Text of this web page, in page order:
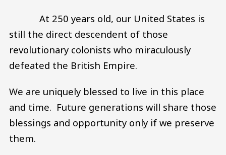
At 250 years old, our United States is
still the direct descendent of those
revolutionary colonists who miraculously
defeated the British Empire.
We are uniquely blessed to live in this place
and time. Future generations will share those
blessings and opportunity only if we preserve
them.